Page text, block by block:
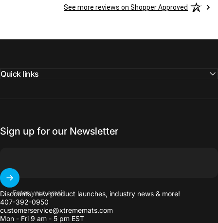
See more reviews on Shopper Approved
Quick links
Sign up for our Newsletter
Enter your email
Discounts, new product launches, industry news & more!
407-392-0950
customerservice@xtrememats.com
Mon - Fri 9 am - 5 pm EST